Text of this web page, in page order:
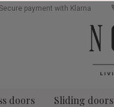
Secure payment with Klarna
doors Sliding doors